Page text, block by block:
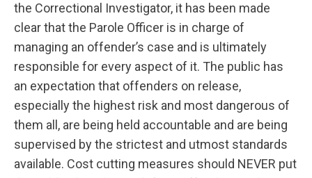
the Correctional Investigator, it has been made
clear that the Parole Officer is in charge of
managing an offender’s case and is ultimately
responsible for every aspect of it. The public has
an expectation that offenders on release,
especially the highest risk and most dangerous of
them all, are being held accountable and are being
supervised by the strictest and utmost standards
available. Cost cutting measures should NEVER put